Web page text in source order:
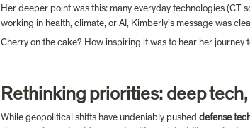
Her deeper point was this: many everyday technologies (CT
working in health, climate, or AI, Kimberly’s message was
Cherry on the cake? How inspiring it was to hear her
Rethinking priorities: deep
While geopolitical shifts have undeniably pushed defense